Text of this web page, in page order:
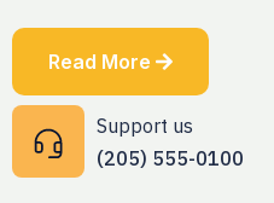
Read More
Support us
(205) 555-0100